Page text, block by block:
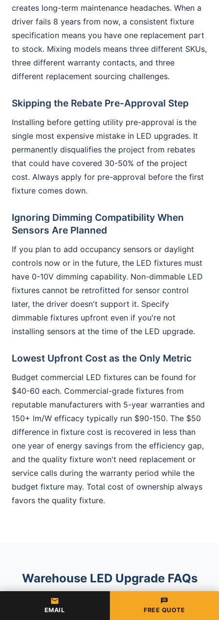
creates long-term maintenance headaches. When a
driver fails 8 years from now, a consistent fixture
specification means you have one replacement part
to stock. Mixing models means three different SKUs,
three different warranty contacts, and three
different replacement sourcing challenges.
Skipping the Rebate Pre-Approval Step
Installing before getting utility pre-approval is the
single most expensive mistake in LED upgrades. It
permanently disqualifies the project from rebates
that could have covered 30-50% of the project
cost. Always apply for pre-approval before the first
fixture comes down.
Ignoring Dimming Compatibility When
Sensors Are Planned
If you plan to add occupancy sensors or daylight
controls now or in the future, the LED fixtures must
have 0-10V dimming capability. Non-dimmable LED
fixtures cannot be retrofitted for sensor control
later, the driver doesn't support it. Specify
dimmable fixtures upfront even if you're not
installing sensors at the time of the LED upgrade.
Lowest Upfront Cost as the Only Metric
Budget commercial LED fixtures can be found for
$40-60 each. Commercial-grade fixtures from
reputable manufacturers with 5-year warranties and
150+ lm/W efficacy typically run $90-150. The $50
difference in fixture cost is recovered in less than
one year of energy savings from the efficiency gap,
and the quality fixture won't need replacement or
service calls during the warranty period while the
budget fixture may. Total cost of ownership always
favors the quality fixture.
Warehouse LED Upgrade FAQs
EMAIL FREE QUOTE